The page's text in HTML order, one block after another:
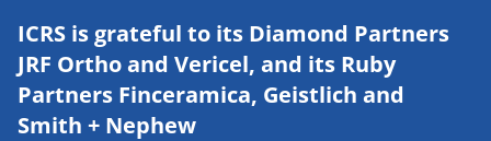
ICRS is grateful to its Diamond Partners
JRF Ortho and Vericel, and its Ruby
Partners Finceramica, Geistlich and
Smith + Nephew